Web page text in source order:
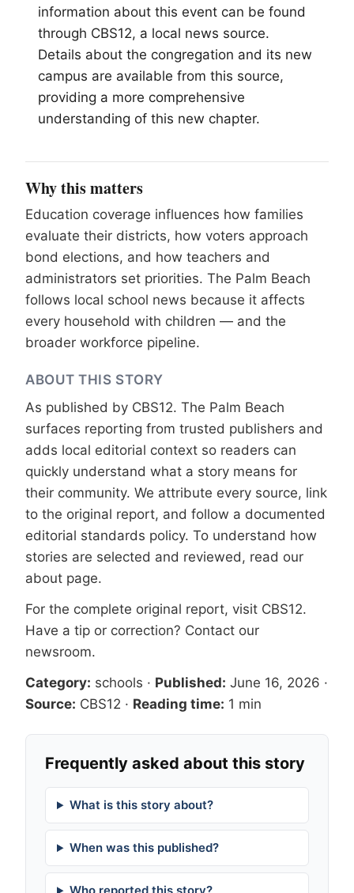
information about this event can be found
through CBS12, a local news source.
Details about the congregation and its new
campus are available from this source,
providing a more comprehensive
understanding of this new chapter.
Why this matters
Education coverage influences how families
evaluate their districts, how voters approach
bond elections, and how teachers and
administrators set priorities. The Palm Beach
follows local school news because it affects
every household with children — and the
broader workforce pipeline.
ABOUT THIS STORY
As published by CBS12. The Palm Beach
surfaces reporting from trusted publishers and
adds local editorial context so readers can
quickly understand what a story means for
their community. We attribute every source, link
to the original report, and follow a documented
editorial standards policy. To understand how
stories are selected and reviewed, read our
about page.
For the complete original report, visit CBS12.
Have a tip or correction? Contact our
newsroom.
Category: schools · Published: June 16, 2026 ·
Source: CBS12 · Reading time: 1 min
Frequently asked about this story
What is this story about?
When was this published?